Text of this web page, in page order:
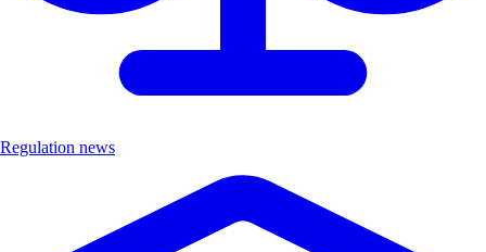
Regulation news